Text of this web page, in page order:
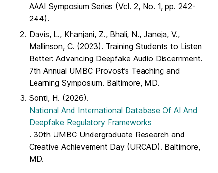
AAAI Symposium Series (Vol. 2, No. 1, pp. 242-
244).
Davis, L., Khanjani, Z., Bhali, N., Janeja, V.,
Mallinson, C. (2023). Training Students to Listen
Better: Advancing Deepfake Audio Discernment.
7th Annual UMBC Provost’s Teaching and
Learning Symposium. Baltimore, MD.
Sonti, H. (2026).
National And International Database Of AI And
Deepfake Regulatory Frameworks
. 30th UMBC Undergraduate Research and
Creative Achievement Day (URCAD). Baltimore,
MD.